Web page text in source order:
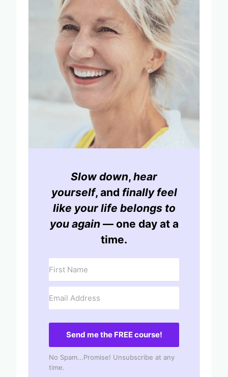
Slow down, hear
yourself, and finally feel
like your life belongs to
you again — one day at a
time.
Send me the FREE course!
No Spam...Promise! Unsubscribe at any
time.